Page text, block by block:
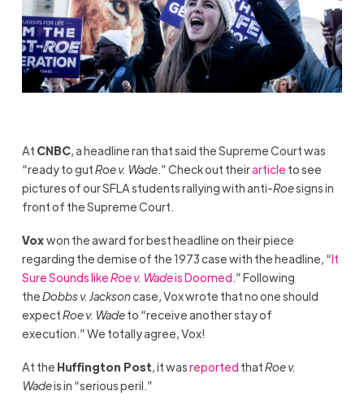
At CNBC, a headline ran that said the Supreme Court was
“ready to gutRoe v. Wade.” Check out theirarticle to see
pictures of our SFLA students rallying with anti-Roesigns in
front of the Supreme Court.
Voxwon the award for best headline on their piece
regarding the demise of the 1973 case with the headline, “It
Sure Sounds likeRoe v. Wadeis Doomed.” Following
theDobbs v. Jacksoncase, Vox wrote that no one should
expectRoe v. Wadeto “receive another stay of
execution.” We totally agree, Vox!
At the Huffington Post, it wasreported thatRoe v.
Wadeis in “serious peril.”